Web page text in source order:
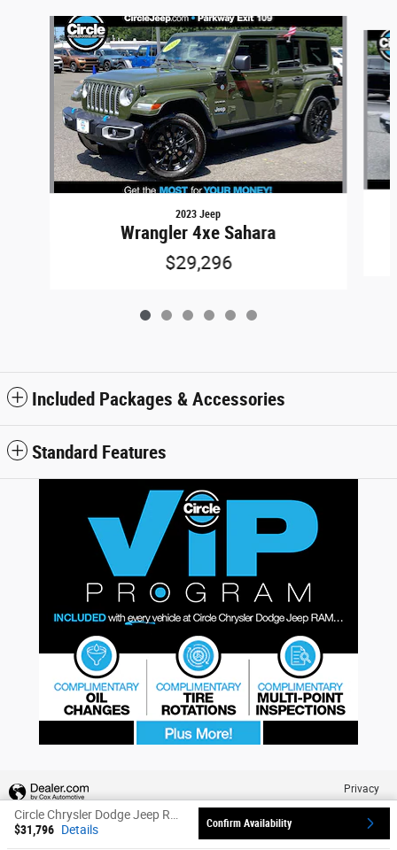
Slide 1 of 6
2023 Jeep
Wrangler 4xe Sahara
$29,296
Included Packages & Accessories
Standard Features
$31,796 Details Confirm Availability
Privacy